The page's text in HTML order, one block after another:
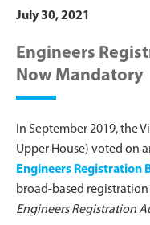
July 30, 2021
Engineers
Now Mandatory
In September 2019, the
Upper House) voted on
Engineers Registration
broad-based
Engineers Registration